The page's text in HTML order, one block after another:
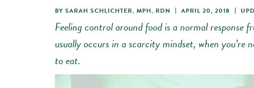
BY SARAH SCHLICHTER, MPH, RDN APRIL 20, 2018
Feeling control around food is a normal response
usually occurs in a scarcity mindset, when you’re
to eat.